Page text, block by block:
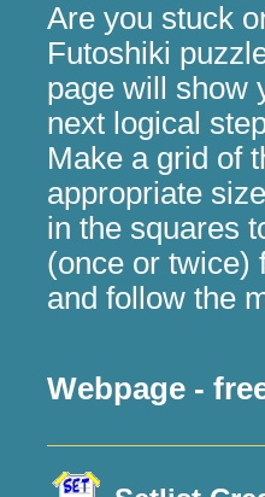
Are you stuck
Futoshiki
page will show
next logical
Make a grid of
appropriate
in the squares
(once or twice)
and follow the
Webpage -